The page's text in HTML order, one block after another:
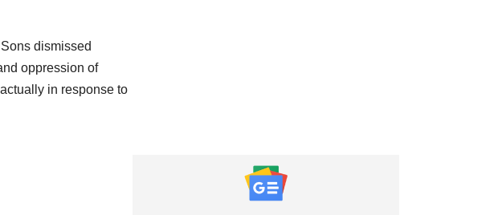
dismissed
oppression of
in response to